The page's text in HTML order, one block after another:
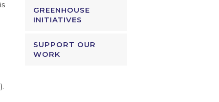
GREENHOUSE
INITIATIVES
SUPPORT OUR
WORK